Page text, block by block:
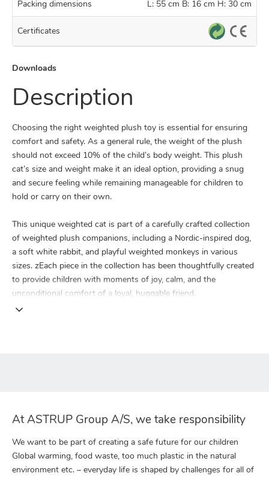
Packing dimensions L: 55 cm B: 16 cm H: 30 cm
Certificates
Downloads
Description
Choosing the right weighted plush toy is essential for ensuring
comfort and safety. As a general rule, the weight of the plush
should not exceed 10% of the child’s body weight. This plush
cat’s size and weight make it an ideal option, providing a snug
and secure feeling while remaining manageable for children to
hold or carry on their own.
This unique weighted cat is part of a carefully crafted collection
of weighted plush companions, including a Nordic-inspired dog,
a soft white rabbit, and playful weighted monkeys in various
sizes. zEach piece in the collection has been thoughtfully created
to provide children with moments of joy, calm, and the
unconditional comfort of a loyal, huggable friend.
At ASTRUP Group A/S, we take responsibility
We want to be part of creating a safe future for our children
Global warming, food waste, too much plastic in the natural
environment etc. – everyday life is shaped by challenges for all of